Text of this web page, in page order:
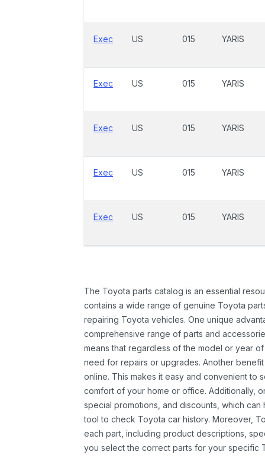
Exec US 015 YARIS
Exec US 015 YARIS
Exec US 015 YARIS
Exec US 015 YARIS
Exec US 015 YARIS
The Toyota parts catalog is an essential
contains a wide range of genuine Toyota
repairing Toyota vehicles. One unique
comprehensive range of parts and
means that regardless of the model or year
need for repairs or upgrades. Another
online. This makes it easy and convenient to
comfort of your home or office. Additionally,
special promotions, and discounts, which
tool to check Toyota car history. Moreover,
each part, including product descriptions,
you select the correct parts for your specific